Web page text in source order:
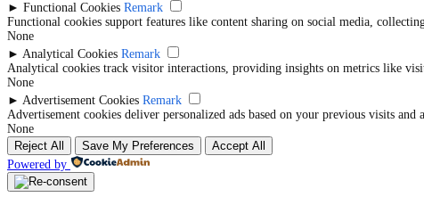
► Functional Cookies Remark
Functional cookies support features like content sharing on social media,
None
► Analytical Cookies Remark
Analytical cookies track visitor interactions, providing insights on metrics like
None
► Advertisement Cookies Remark
Advertisement cookies deliver personalized ads based on your previous visits and
None
Reject All
Save My Preferences
Accept All
Powered by